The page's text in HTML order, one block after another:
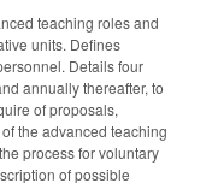
teaching roles and
units. Defines
Details four
annually thereafter, to
of proposals,
the advanced teaching
process for voluntary
of possible